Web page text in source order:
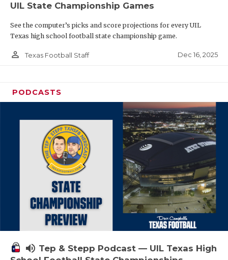
UIL State Championship Games
See the computer’s picks and score projections for every UIL
Texas high school football state championship game.
person_outline Texas Football Staff Dec 16, 2025
PODCASTS
volume_up Tep & Stepp Podcast — UIL Texas High